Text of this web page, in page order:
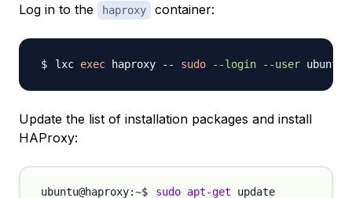
Log in to the haproxy container:
lxc exec haproxy -- sudo --login --user
Update the list of installation packages and install
HAProxy:
sudo apt-get